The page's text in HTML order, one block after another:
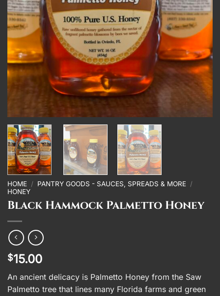
HOME / PANTRY GOODS - SAUCES, SPREADS & MORE /
HONEY
Black Hammock Palmetto Honey
$15.00
An ancient delicacy is Palmetto Honey from the Saw
Palmetto tree that lines many Florida farms and green